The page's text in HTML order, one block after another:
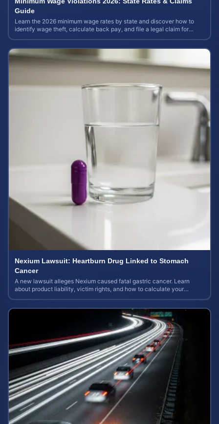
Guide
Learn the 2026 minimum wage rates by state and discover how to
identify wage theft, calculate back pay, and file a legal claim for
Nexium Lawsuit: Heartburn Drug Linked to Stomach
Cancer
A new lawsuit alleges Nexium caused fatal gastric cancer. Learn
about product liability, victim rights, and how to calculate your